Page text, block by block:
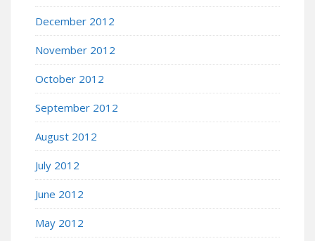
December 2012
November 2012
October 2012
September 2012
August 2012
July 2012
June 2012
May 2012